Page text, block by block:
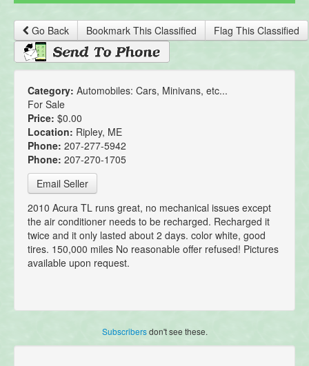
Go Back Bookmark This Classified Flag This Classified
Category: Automobiles: Cars, Minivans, etc...
For Sale
Price: $0.00
Location: Ripley, ME
Phone: 207-277-5942
Phone: 207-270-1705
Email Seller
2010 Acura TL runs great, no mechanical issues except
the air conditioner needs to be recharged. Recharged it
twice and it only lasted about 2 days. color white, good
tires. 150,000 miles No reasonable offer refused! Pictures
available upon request.
Subscribersdon't see these.